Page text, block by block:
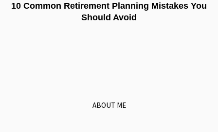
10 Common Retirement Planning Mistakes You
Should Avoid
ABOUT ME